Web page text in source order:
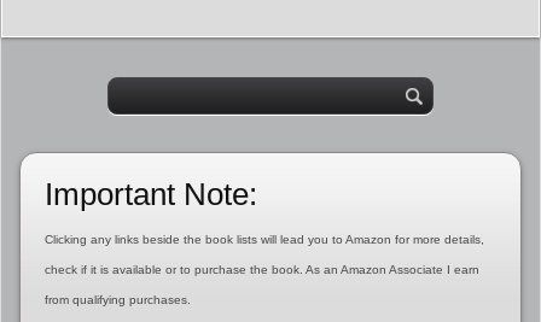
Important Note:
Clicking any links beside the book lists will lead you to Amazon for more details,
check if it is available or to purchase the book. As an Amazon Associate I earn
from qualifying purchases.